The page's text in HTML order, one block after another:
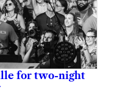
for two-night